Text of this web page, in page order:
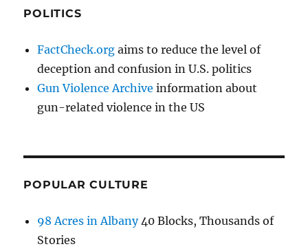
POLITICS
FactCheck.org aims to reduce the level of
deception and confusion in U.S. politics
Gun Violence Archive information about
gun-related violence in the US
POPULAR CULTURE
98 Acres in Albany40 Blocks, Thousands of
Stories